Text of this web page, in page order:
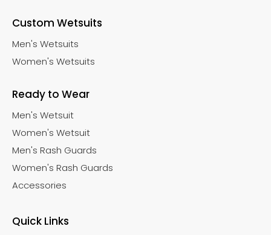
Custom Wetsuits
Men's Wetsuits
Women's Wetsuits
Ready to Wear
Men's Wetsuit
Women's Wetsuit
Men's Rash Guards
Women's Rash Guards
Accessories
Quick Links